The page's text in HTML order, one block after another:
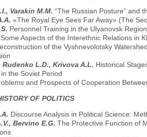
Varakin M.M. “The Russian Posture” and
«The Royal Eye Sees Far Away» (The
Personnel Training in the Ulyanovsk
Some Aspects of the Interethnic Relations in
of the Vyshnevolotsky
Rudenko L.D., Krivova A.L. Historical
the Soviet Period
and Prospects of Cooperation
OF POLITICS
Discourse Analysis in Political Science:
Bervino E.G. The Protective Function of